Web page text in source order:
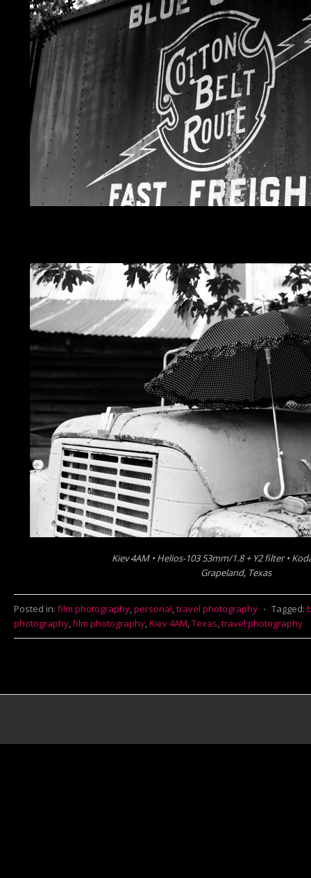
Kiev 4AM • Helios-103 53mm/1.8 + Y2 filter •
Grapeland, Texas
Posted in: film photography personal travel photography ⋅ Tagged:
photography film photography Kiev 4AM Texas travel photography